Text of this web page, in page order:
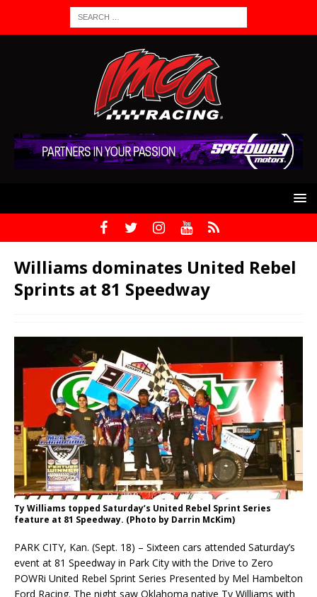
Williams dominates United Rebel
Sprints at 81 Speedway
Ty Williams topped Saturday’s United Rebel Sprint Series
feature at 81 Speedway. (Photo by Darrin McKim)
PARK CITY, Kan. (Sept. 18) – Sixteen cars attended Saturday’s
event at 81 Speedway in Park City with the Drive to Zero
POWRi United Rebel Sprint Series Presented by Mel Hambelton
Ford Racing. The night saw Oklahoma native Ty Williams with